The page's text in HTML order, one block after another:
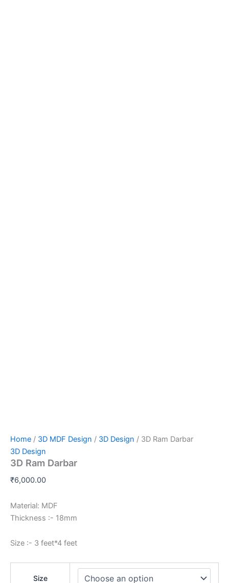
Home / 3D MDF Design / 3D Design / 3D Ram Darbar
3D Design
3D Ram Darbar
₹6,000.00
Material: MDF
Thickness :- 18mm
Size :- 3 feet*4 feet
Size